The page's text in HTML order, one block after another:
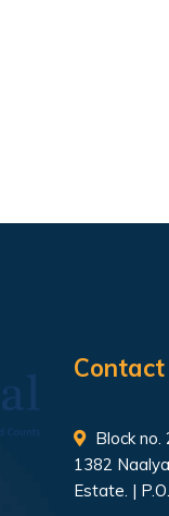
Contact
Block
1382
Estate. |